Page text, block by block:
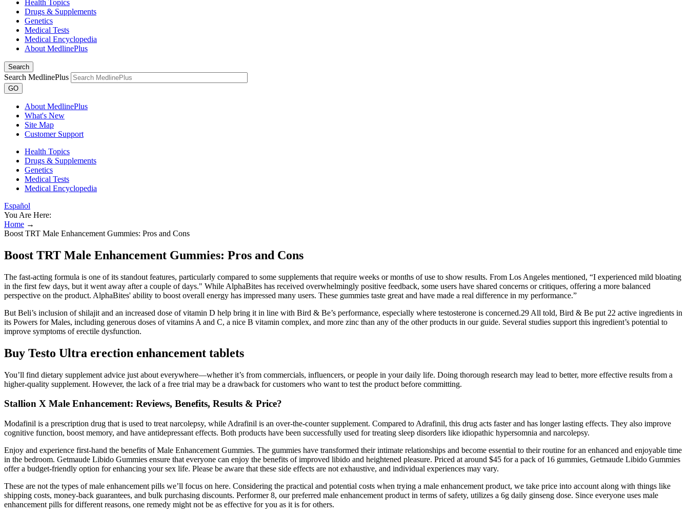
Health Topics
Drugs & Supplements
Genetics
Medical Tests
Medical Encyclopedia
About MedlinePlus
Search
Search MedlinePlus
GO
About MedlinePlus
What's New
Site Map
Customer Support
Health Topics
Drugs & Supplements
Genetics
Medical Tests
Medical Encyclopedia
Español
You Are Here:
Home →
Boost TRT Male Enhancement Gummies: Pros and Cons
Boost TRT Male Enhancement Gummies: Pros and Cons
The fast-acting formula is one of its standout features, particularly compared to some supplements that require weeks or months of use to show results. From Los Angeles mentioned, “I experienced mild bloating
in the first few days, but it went away after a couple of days." While AlphaBites has received overwhelmingly positive feedback, some users have shared concerns or critiques, offering a more balanced
perspective on the product. AlphaBites' ability to boost overall energy has impressed many users. These gummies taste great and have made a real difference in my performance.”
But Beli’s inclusion of shilajit and an increased dose of vitamin D help bring it in line with Bird & Be’s performance, especially where testosterone is concerned.29 All told, Bird & Be put 22 active ingredients in
its Powers for Males, including generous doses of vitamins A and C, a nice B vitamin complex, and more zinc than any of the other products in our guide. Several studies support this ingredient’s potential to
improve symptoms of erectile dysfunction.
Buy Testo Ultra erection enhancement tablets
You’ll find dietary supplement advice just about everywhere—whether it’s from commercials, influencers, or people in your daily life. Doing thorough research may lead to better, more effective results from a
higher-quality supplement. However, the lack of a free trial may be a drawback for customers who want to test the product before committing.
Stallion X Male Enhancement: Reviews, Benefits, Results & Price?
Modafinil is a prescription drug that is used to treat narcolepsy, while Adrafinil is an over-the-counter supplement. Compared to Adrafinil, this drug acts faster and has longer lasting effects. They also improve
cognitive function, boost memory, and have antidepressant effects. Both products have been successfully used for treating sleep disorders like idiopathic hypersomnia and narcolepsy.
Enjoy and experience first-hand the benefits of Male Enhancement Gummies. The gummies have transformed their intimate relationships and become essential to their routine for an enhanced and enjoyable time
in the bedroom. Getmaude Libido Gummies ensure that everyone can enjoy the benefits of improved libido and heightened pleasure. Priced at around $45 for a pack of 16 gummies, Getmaude Libido Gummies
offer a budget-friendly option for enhancing your sex life. Please be aware that these side effects are not exhaustive, and individual experiences may vary.
These are not the types of male enhancement pills we’ll focus on here. Considering the practical and potential costs when trying a male enhancement product, we take price into account along with things like
shipping costs, money-back guarantees, and bulk purchasing discounts. Performer 8, our preferred male enhancement product in terms of safety, utilizes a 6g daily ginseng dose. Since everyone uses male
enhancement pills for different reasons, one remedy might not be as effective for you as it is for others.